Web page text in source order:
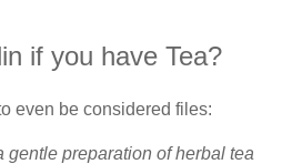
if you have Tea?
even be considered files:
gentle preparation of herbal tea